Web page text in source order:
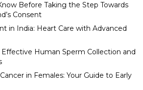
Before Taking the Step Towards
Consent
in India: Heart Care with Advanced
Effective Human Sperm Collection and
in Females: Your Guide to Early